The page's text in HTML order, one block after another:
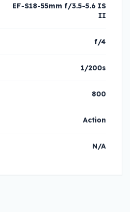
EF-S18-55mm f/3.5-5.6 IS
II
f/4
1/200s
800
Action
N/A